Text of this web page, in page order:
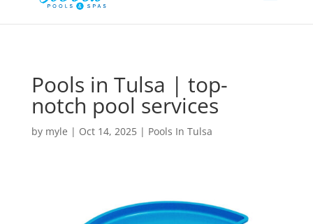
Pools in Tulsa | top-
notch pool services
by myle | Oct 14, 2025| Pools In Tulsa